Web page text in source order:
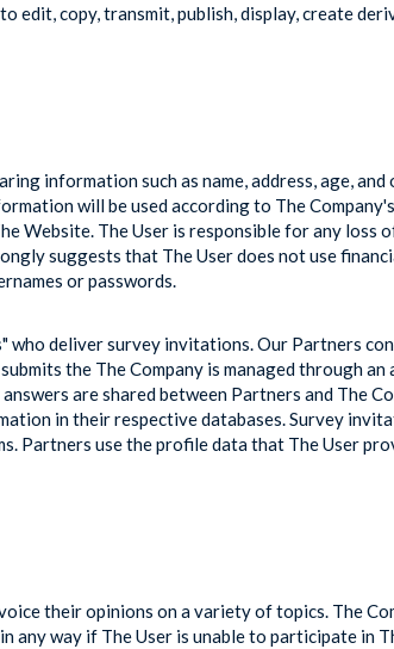
copy, transmit, publish, display, create
information such as name, address, age,
will be used according to The
Website. The User is responsible for any loss
suggests that The User does not use
or passwords.
deliver survey invitations. Our Partners
the The Company is managed through an
are shared between Partners and The
in their respective databases. Survey
Partners use the profile data that The User
their opinions on a variety of topics. The
way if The User is unable to participate in